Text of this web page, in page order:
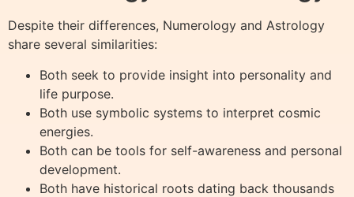
Despite their differences, Numerology and Astrology
share several similarities:
Both seek to provide insight into personality and
life purpose.
Both use symbolic systems to interpret cosmic
energies.
Both can be tools for self-awareness and personal
development.
Both have historical roots dating back thousands